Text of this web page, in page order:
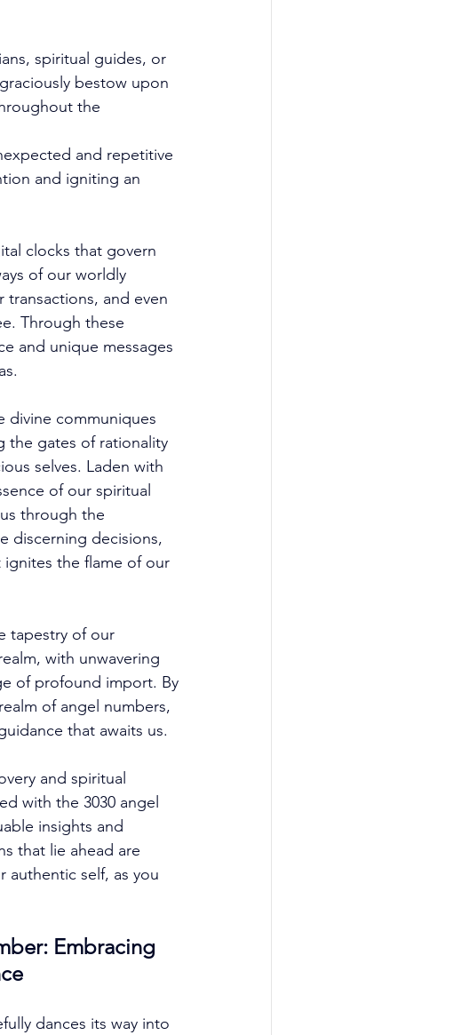
spiritual guides, or
bestow upon
the
and repetitive
and igniting an
clocks that govern
of our worldly
and even
Through these
and unique messages
divine communiques
the gates of rationality
selves. Laden with
of our spiritual
through the
discerning decisions,
the flame of our
tapestry of our
with unwavering
of profound import. By
of angel numbers,
that awaits us.
and spiritual
with the 3030 angel
insights and
that lie ahead are
authentic self, as you
Embracing
dances its way into